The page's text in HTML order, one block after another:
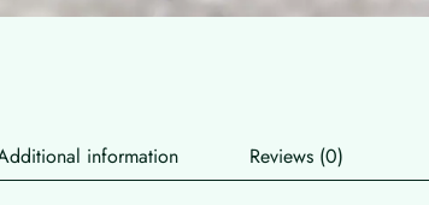
information Reviews (0)